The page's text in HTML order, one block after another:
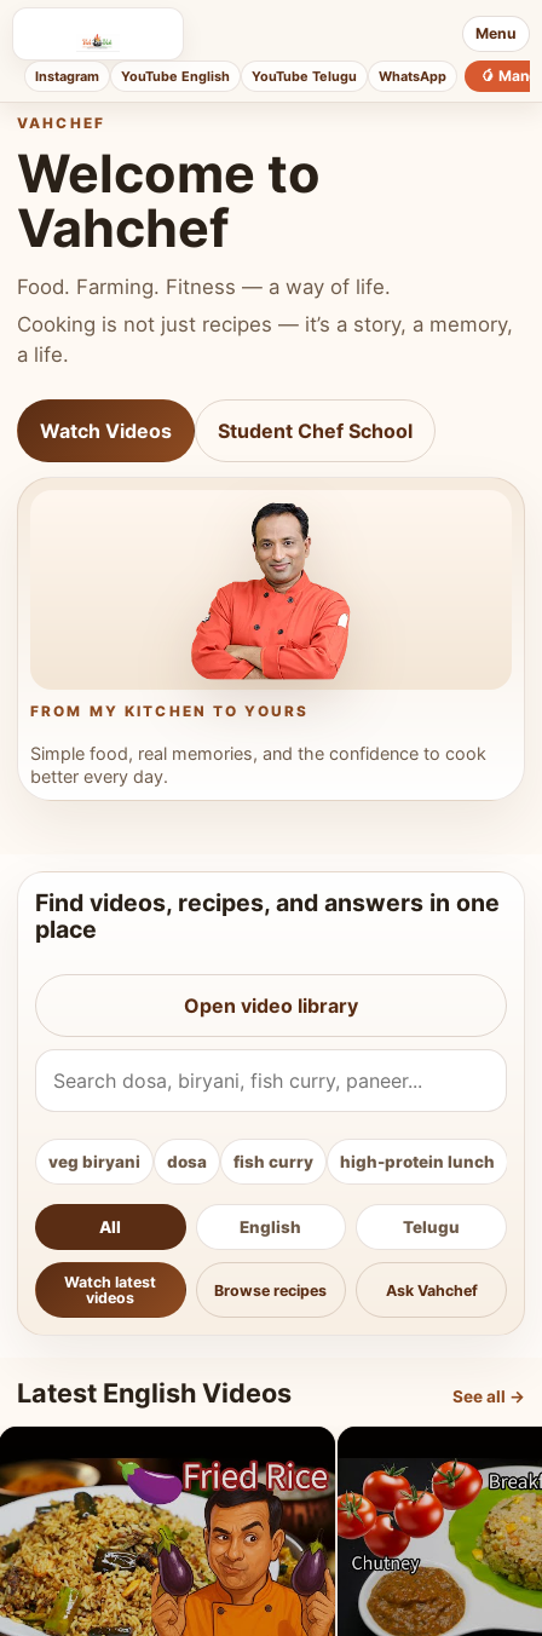
Menu
Instagram YouTube English YouTube Telugu WhatsApp 🥭
VAHCHEF
Welcome to
Vahchef
Food. Farming. Fitness — a way of life.
Cooking is not just recipes — it’s a story, a memory,
a life.
Watch Videos Student Chef School
FROM MY KITCHEN TO YOURS
Simple food, real memories, and the confidence to cook
better every day.
Find videos, recipes, and answers in one
place
Open video library
Search Vahchef videos and recipes
veg biryani dosa fish curry high-protein lunch
All English Telugu
Watch latest
videos
Browse recipes Ask Vahchef
Latest English Videos See all →